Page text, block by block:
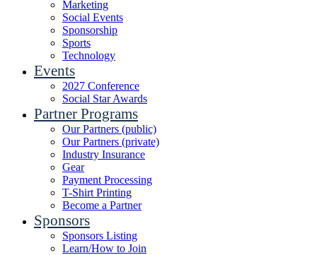
Marketing
Social Events
Sponsorship
Sports
Technology
Events
2027 Conference
Social Star Awards
Partner Programs
Our Partners (public)
Our Partners (private)
Industry Insurance
Gear
Payment Processing
T-Shirt Printing
Become a Partner
Sponsors
Sponsors Listing
Learn/How to Join